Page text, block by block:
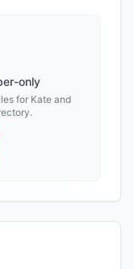
only
for Kate and